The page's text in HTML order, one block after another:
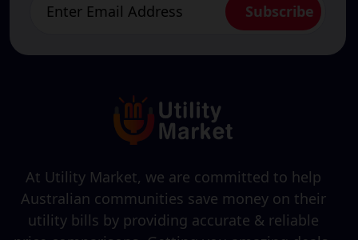
At Utility Market, we are committed to help
Australian communities save money on their
utility bills by providing accurate & reliable